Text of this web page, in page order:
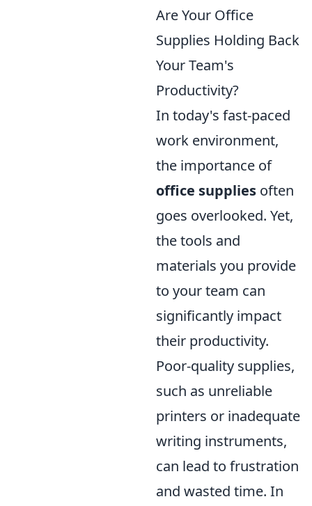
Are Your Office
Supplies Holding Back
Your Team's
Productivity?
In today's fast-paced
work environment,
the importance of
office supplies often
goes overlooked. Yet,
the tools and
materials you provide
to your team can
significantly impact
their productivity.
Poor-quality supplies,
such as unreliable
printers or inadequate
writing instruments,
can lead to frustration
and wasted time. In